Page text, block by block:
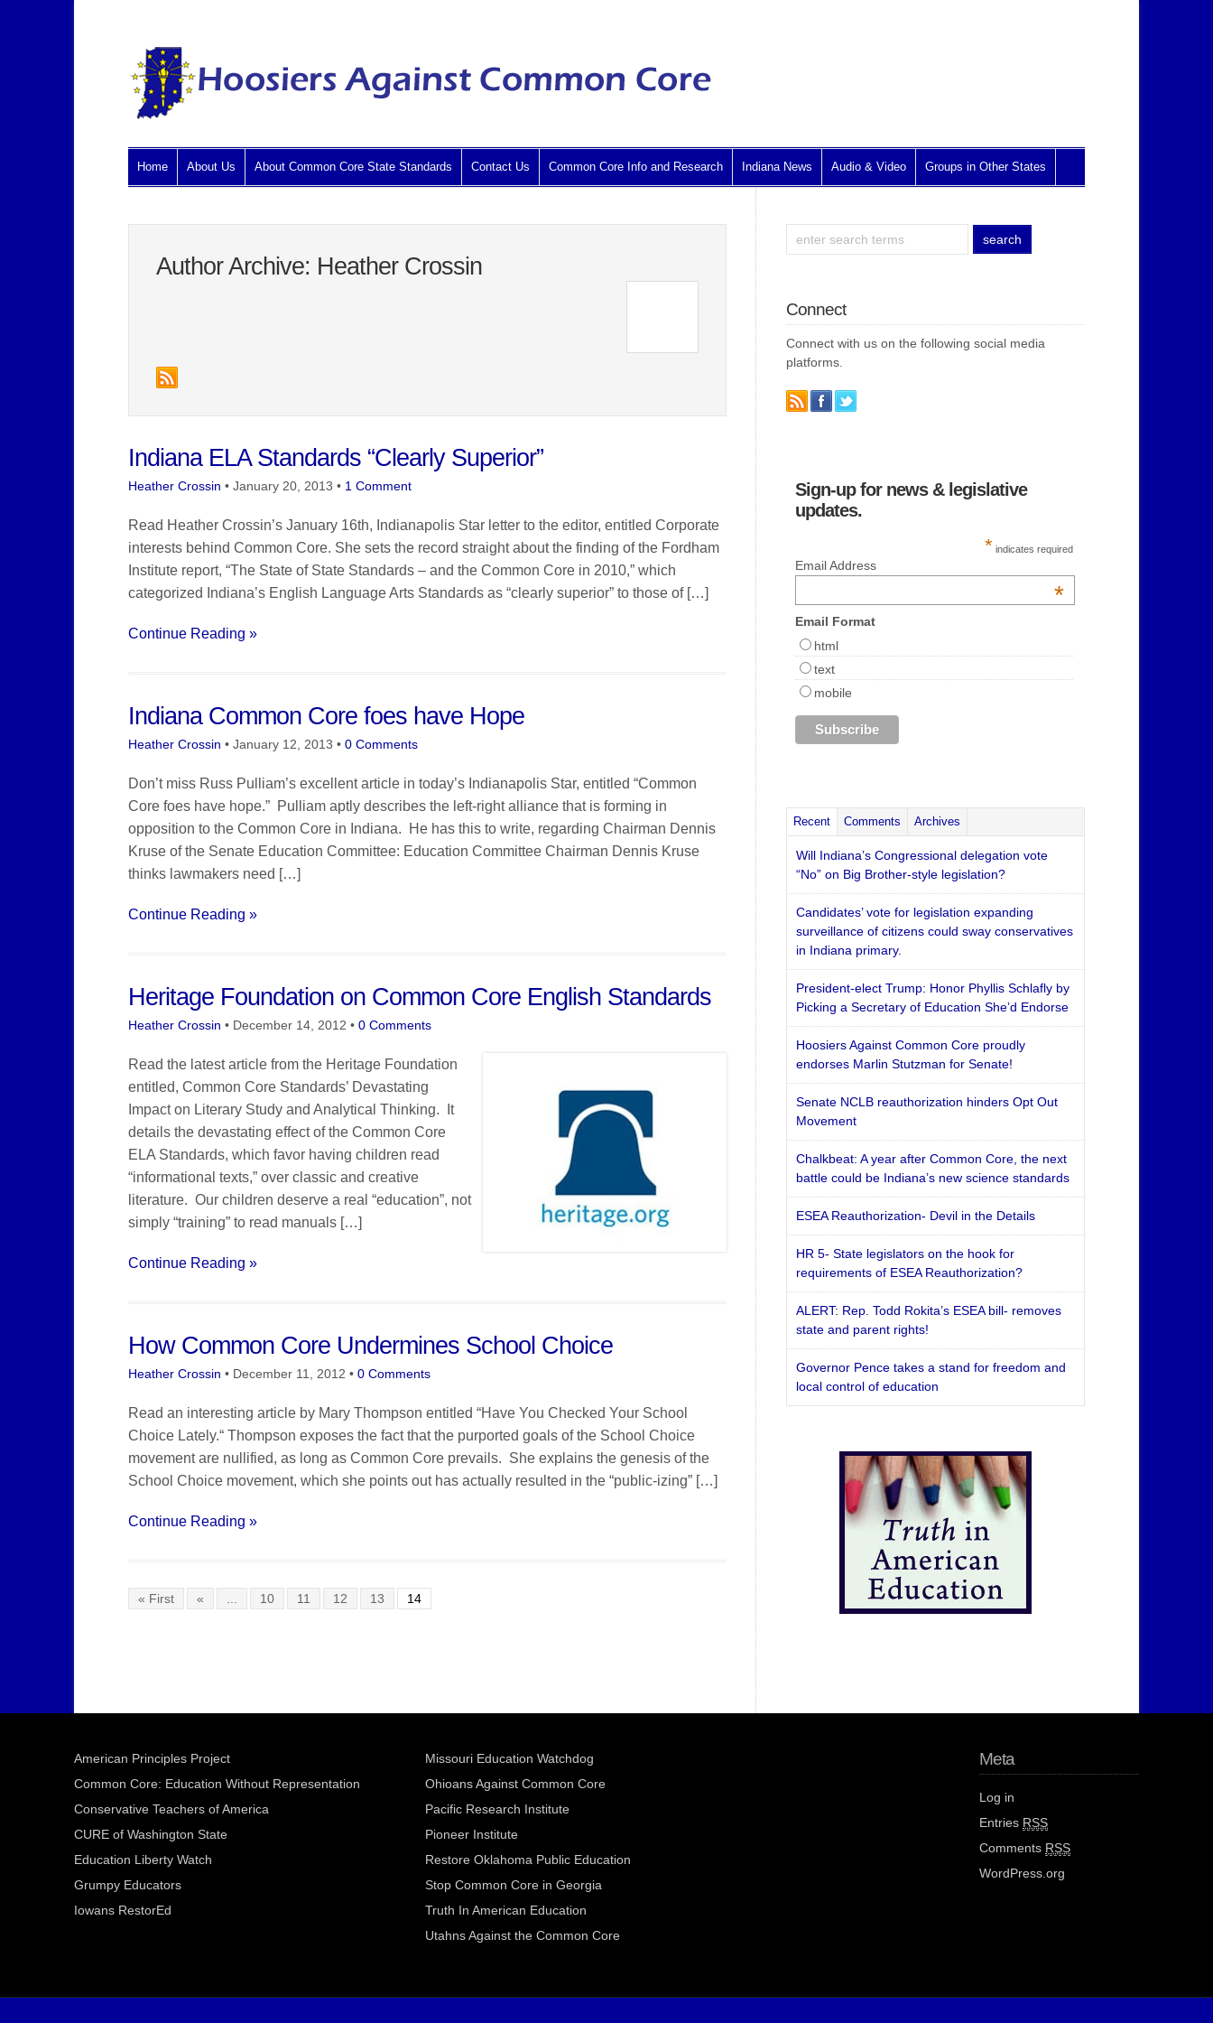
Home About Us About Common Core State Standards Contact Us Common Core Info and Research Indiana News Audio & Video Groups in Other States
Author Archive: Heather Crossin
Indiana ELA Standards “Clearly Superior”
Heather Crossin • January 20, 2013 • 1 Comment
Read Heather Crossin’s January 16th, Indianapolis Star letter to the editor, entitled Corporate
interests behind Common Core. She sets the record straight about the finding of the Fordham
Institute report, “The State of State Standards – and the Common Core in 2010,” which
categorized Indiana’s English Language Arts Standards as “clearly superior” to those of […]
Continue Reading »
Indiana Common Core foes have Hope
Heather Crossin • January 12, 2013 • 0 Comments
Don’t miss Russ Pulliam’s excellent article in today’s Indianapolis Star, entitled “Common
Core foes have hope.” Pulliam aptly describes the left-right alliance that is forming in
opposition to the Common Core in Indiana. He has this to write, regarding Chairman Dennis
Kruse of the Senate Education Committee: Education Committee Chairman Dennis Kruse
thinks lawmakers need […]
Continue Reading »
Heritage Foundation on Common Core English Standards
Heather Crossin • December 14, 2012 • 0 Comments
Read the latest article from the Heritage Foundation
entitled, Common Core Standards’ Devastating
Impact on Literary Study and Analytical Thinking. It
details the devastating effect of the Common Core
ELA Standards, which favor having children read
“informational texts,” over classic and creative
literature. Our children deserve a real “education”, not
simply “training” to read manuals […]
Continue Reading »
How Common Core Undermines School Choice
Heather Crossin • December 11, 2012 • 0 Comments
Read an interesting article by Mary Thompson entitled “Have You Checked Your School
Choice Lately.“ Thompson exposes the fact that the purported goals of the School Choice
movement are nullified, as long as Common Core prevails. She explains the genesis of the
School Choice movement, which she points out has actually resulted in the “public-izing” […]
Continue Reading »
« First « 10 11 12 13 14
Connect
Connect with us on the following social media
platforms.
Sign-up for news & legislative
updates.
* indicates required
Email Address
*
Email Format
html
text
mobile
Recent Comments Archives
Will Indiana’s Congressional delegation vote
“No” on Big Brother-style legislation?
Candidates’ vote for legislation expanding
surveillance of citizens could sway conservatives
in Indiana primary.
President-elect Trump: Honor Phyllis Schlafly by
Picking a Secretary of Education She’d Endorse
Hoosiers Against Common Core proudly
endorses Marlin Stutzman for Senate!
Senate NCLB reauthorization hinders Opt Out
Movement
Chalkbeat: A year after Common Core, the next
battle could be Indiana’s new science standards
ESEA Reauthorization- Devil in the Details
HR 5- State legislators on the hook for
requirements of ESEA Reauthorization?
ALERT: Rep. Todd Rokita’s ESEA bill- removes
state and parent rights!
Governor Pence takes a stand for freedom and
local control of education
American Principles Project
Common Core: Education Without Representation
Conservative Teachers of America
CURE of Washington State
Education Liberty Watch
Grumpy Educators
Iowans RestorEd
Missouri Education Watchdog
Ohioans Against Common Core
Pacific Research Institute
Pioneer Institute
Restore Oklahoma Public Education
Stop Common Core in Georgia
Truth In American Education
Utahns Against the Common Core
Meta
Log in
Entries RSS
Comments RSS
WordPress.org